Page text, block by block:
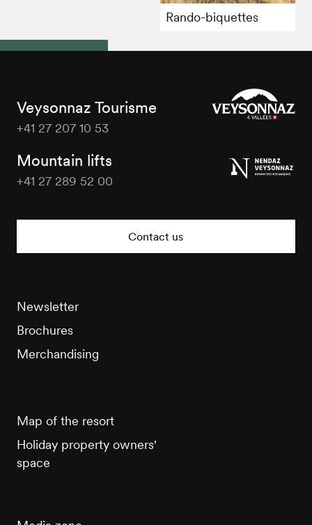
Rando-biquettes
Veysonnaz Tourisme
+41 27 207 10 53
Mountain lifts
+41 27 289 52 00
Contact us
Newsletter
Brochures
Merchandising
Map of the resort
Holiday property owners'
space